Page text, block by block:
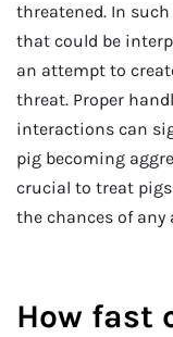
threatened. In
that could be
an attempt to
threat. Proper
interactions can
pig becoming
crucial to treat
the chances of any
How fast